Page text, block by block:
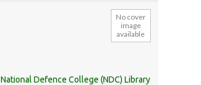
No cover
image
available
National Defence College (NDC) Library